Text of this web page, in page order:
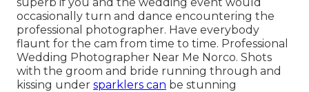
occasionally turn and dance encountering the
professional photographer. Have everybody
flaunt for the cam from time to time. Professional
Wedding Photographer Near Me Norco. Shots
with the groom and bride running through and
kissing under sparklers can be stunning